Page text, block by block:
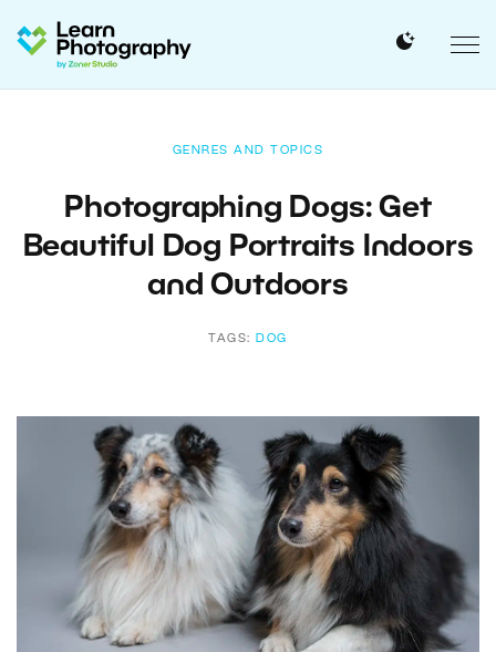
GENRES AND TOPICS
Photographing Dogs: Get
Beautiful Dog Portraits Indoors
and Outdoors
TAGS: DOG